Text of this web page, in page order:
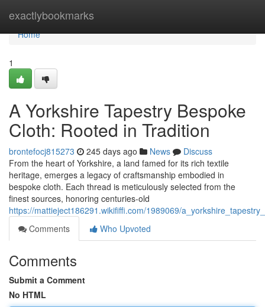
exactlybookmarks
Home
Home
1
A Yorkshire Tapestry Bespoke
Cloth: Rooted in Tradition
brontefocj815273 245 days ago News
Discuss
From the heart of Yorkshire, a land famed for its rich textile
heritage, emerges a legacy of craftsmanship embodied in
bespoke cloth. Each thread is meticulously selected from the
finest sources, honoring centuries-old
https://mattieject186291.wikififfi.com/1989069/
Comments
Who Upvoted
Comments
Submit a Comment
No HTML